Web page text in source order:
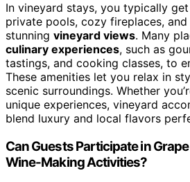
In vineyard stays, you typically get
private pools, cozy fireplaces,
stunning vineyard views. Many
culinary experiences, such as
tastings, and cooking classes, to
These amenities let you relax in
scenic surroundings. Whether
unique experiences, vineyard
blend luxury and local flavors
Can Guests Participate in
Wine-Making Activities?